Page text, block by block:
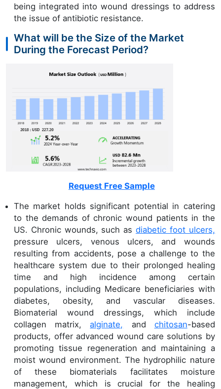
being integrated into wound dressings to address
the issue of antibiotic resistance.
What will be the Size of the Market
During the Forecast Period?
Request Free Sample
The market holds significant potential in catering
to the demands of chronic wound patients in the
US. Chronic wounds, such asdiabetic foot ulcers,
pressure ulcers, venous ulcers, and wounds
resulting from accidents, pose a challenge to the
healthcare system due to their prolonged healing
time and high incidence among certain
populations, including Medicare beneficiaries with
diabetes, obesity, and vascular diseases.
Biomaterial wound dressings, which include
collagen matrix,alginate, and chitosan-based
products, offer advanced wound care solutions by
promoting tissue regeneration and maintaining a
moist wound environment. The hydrophilic nature
of these biomaterials facilitates moisture
management, which is crucial for the healing